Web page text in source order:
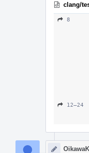
clang/
8
12–24